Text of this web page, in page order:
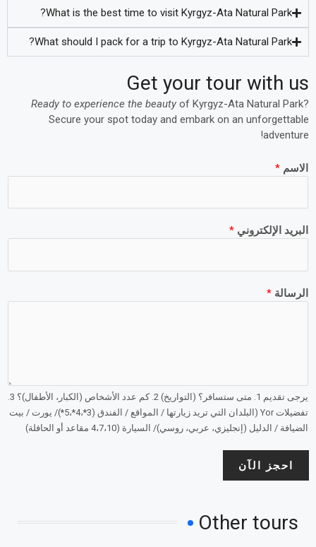
What is the best time to visit Kyrgyz-Ata Natural Park?
What should I pack for a trip to Kyrgyz-Ata Natural Park?
Get your tour with us
Ready to experience the beauty of Kyrgyz-Ata Natural Park?
Secure your spot today and embark on an unforgettable
adventure!
الاسم *
البريد الإلكتروني *
الرسالة *
تفضيلات Yor (البلدان التي تريد زيارتها / المواقع / الفندق (3*،4*،5*)/ يورت / بيت
الضيافة / الدليل (إنجليزي، عربي، روسي)/ السيارة (4،7،10 مقاعد أو الحافلة)
احجز الآن
Other tours